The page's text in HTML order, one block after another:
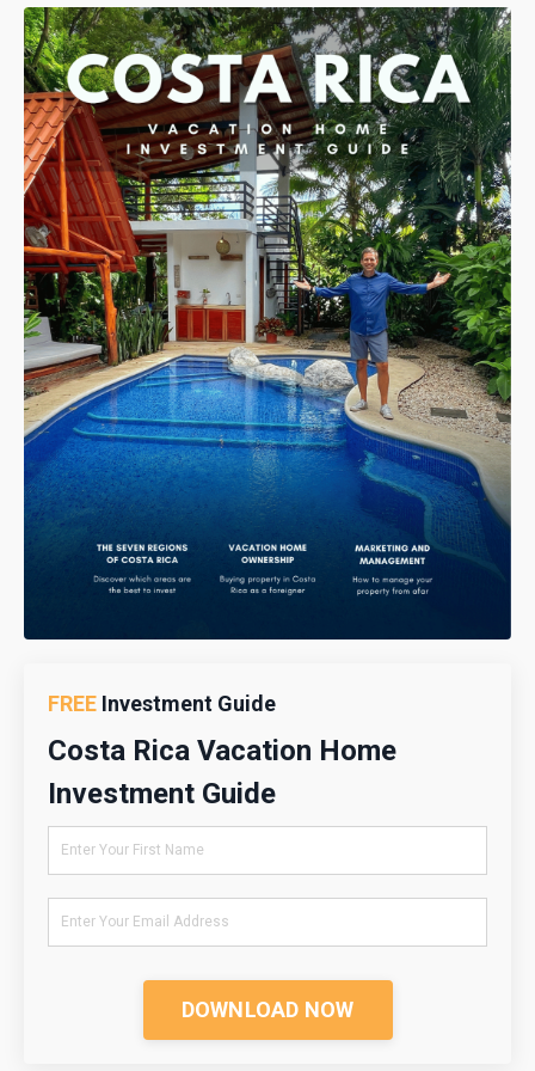
FREE Investment Guide
Costa Rica Vacation Home
Investment Guide
DOWNLOAD NOW